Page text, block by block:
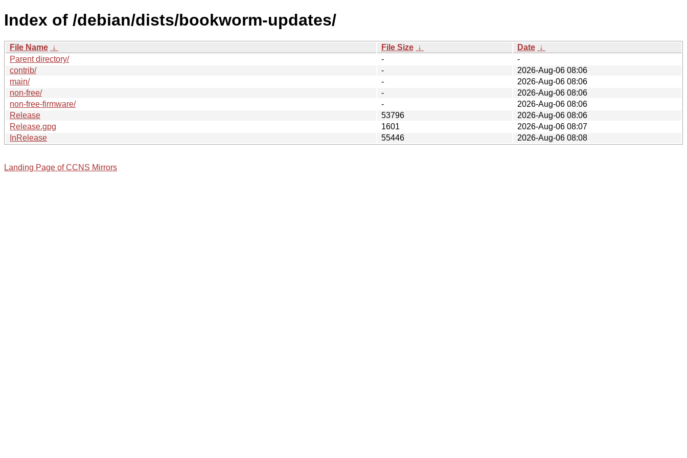
Index of /debian/dists/bookworm-updates/
File Name ↓ File Size ↓ Date ↓
Parent directory/
-
-
contrib/
-
2026-Aug-06 08:06
main/
-
2026-Aug-06 08:06
non-free/
-
2026-Aug-06 08:06
non-free-firmware/
-
2026-Aug-06 08:06
Release
53796
2026-Aug-06 08:06
Release.gpg
1601
2026-Aug-06 08:07
InRelease
55446 2026-Aug-06 08:08
Landing Page of CCNS Mirrors